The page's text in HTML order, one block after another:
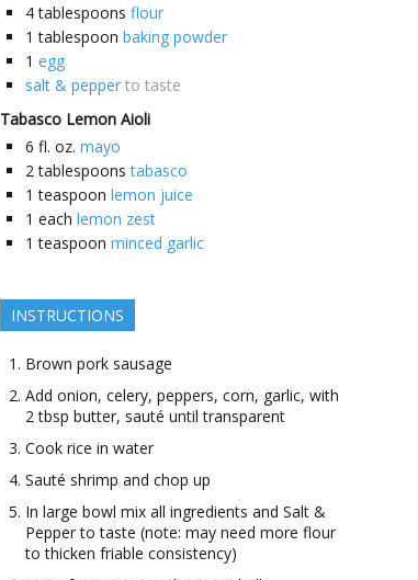
4 tablespoons flour
1 tablespoon baking powder
1 egg
salt & pepper to taste
Tabasco Lemon Aioli
6 fl. oz. mayo
2 tablespoons tabasco
1 teaspoon lemon juice
1 each lemon zest
1 teaspoon minced garlic
INSTRUCTIONS
Brown pork sausage
Add onion, celery, peppers, corn, garlic, with
2 tbsp butter, sauté until transparent
Cook rice in water
Sauté shrimp and chop up
In large bowl mix all ingredients and Salt &
Pepper to taste (note: may need more flour
to thicken friable consistency)